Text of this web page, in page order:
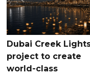
Dubai Creek
project to create
world-class